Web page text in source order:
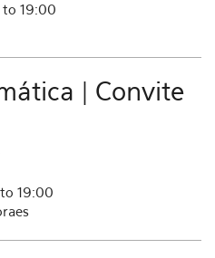
to 19:00
| Convite
to 19:00